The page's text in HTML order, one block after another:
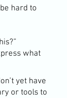
hard to
what
yet have
or tools to